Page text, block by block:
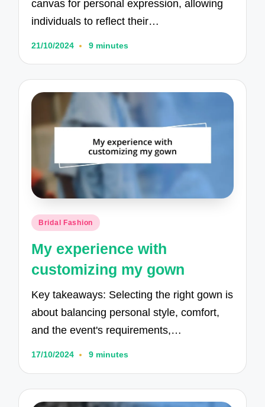
canvas for personal expression, allowing
individuals to reflect their…
21/10/2024 9 minutes
Posted
Bridal Fashion
My experience with
customizing my gown
Key takeaways: Selecting the right gown is
about balancing personal style, comfort,
and the event's requirements,…
17/10/2024 9 minutes